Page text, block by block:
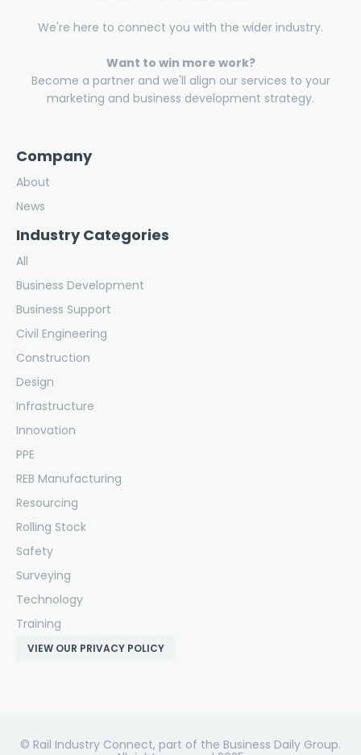
We're here to connect you with the wider industry.
Want to win more work?
Become a partner and we'll align our services to your
marketing and business development strategy.
Company
About
News
Industry Categories
All
Business Development
Business Support
Civil Engineering
Construction
Design
Infrastructure
Innovation
PPE
REB Manufacturing
Resourcing
Rolling Stock
Safety
Surveying
Technology
Training
VIEW OUR PRIVACY POLICY
© Rail Industry Connect, part of the Business Daily Group.